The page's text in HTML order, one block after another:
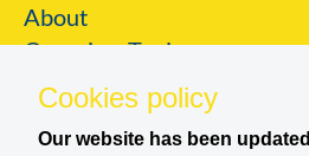
Cookies policy
Our website has been updated
About
Overview Topic
Groups
Events
Join a Topic Group